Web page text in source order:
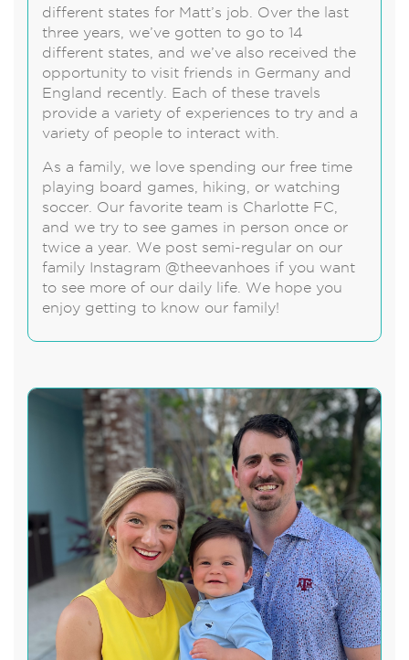
different states for Matt’s job. Over the last
three years, we’ve gotten to go to 14
different states, and we’ve also received the
opportunity to visit friends in Germany and
England recently. Each of these travels
provide a variety of experiences to try and a
variety of people to interact with.
As a family, we love spending our free time
playing board games, hiking, or watching
soccer. Our favorite team is Charlotte FC,
and we try to see games in person once or
twice a year. We post semi-regular on our
family Instagram @theevanhoes if you want
to see more of our daily life. We hope you
enjoy getting to know our family!